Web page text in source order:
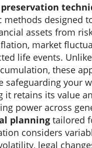
methods designed
assets from
market
life events.
these
safeguarding your
it retains its value
power across
planning tailored
considers
legal